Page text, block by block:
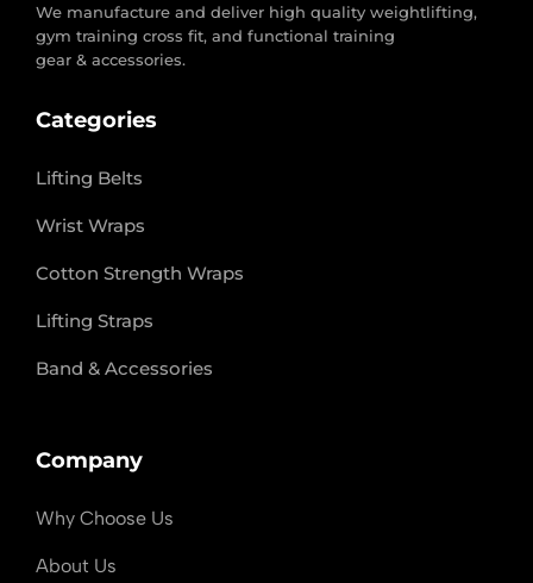
We manufacture and deliver high quality weightlifting,
gym training cross fit, and functional training
gear & accessories.
Categories
Lifting Belts
Wrist Wraps
Cotton Strength Wraps
Lifting Straps
Band & Accessories
Company
Why Choose Us
About Us